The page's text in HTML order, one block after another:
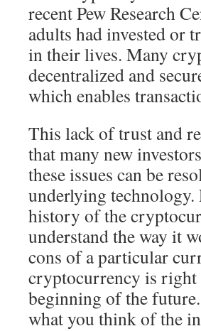
recent Pew Research
adults had invested or
in their lives. Many
decentralized and
which enables
This lack of trust and
that many new
these issues can be
underlying technology.
history of the
understand the way it
cons of a particular
cryptocurrency is
beginning of the
what you think of the